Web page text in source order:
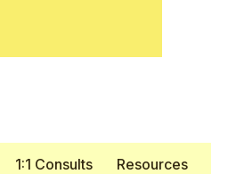
1:1 Consults Resources